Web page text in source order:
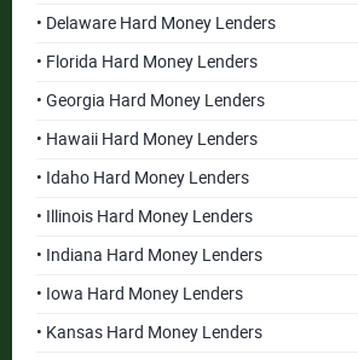
• Delaware Hard Money Lenders
• Florida Hard Money Lenders
• Georgia Hard Money Lenders
• Hawaii Hard Money Lenders
• Idaho Hard Money Lenders
• Illinois Hard Money Lenders
• Indiana Hard Money Lenders
• Iowa Hard Money Lenders
• Kansas Hard Money Lenders